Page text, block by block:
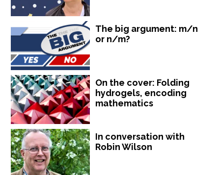
The big argument: m/n
or n/m?
On the cover: Folding
hydrogels, encoding
mathematics
In conversation with
Robin Wilson